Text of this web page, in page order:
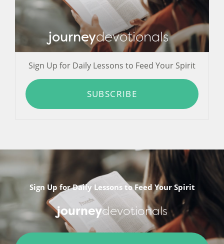
journeydevotionals
Sign Up for Daily Lessons to Feed Your Spirit
SUBSCRIBE
Sign Up for Daily Lessons to Feed Your Spirit
journeydevotionals